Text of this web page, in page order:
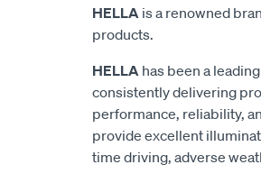
HELLA is a renowned
products.
HELLA has been a
consistently delivering
performance, reliability,
provide excellent
time driving, adverse